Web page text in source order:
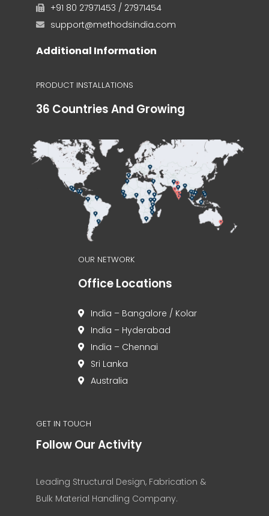
+91 80 27971453 / 27971454
support@methodsindia.com
Additional Information
PRODUCT INSTALLATIONS
36 Countries And Growing
OUR NETWORK
Office Locations
India – Bangalore / Kolar
India – Hyderabad
India – Chennai
Sri Lanka
Australia
GET IN TOUCH
Follow Our Activity
Leading Structural Design, Fabrication &
Bulk Material Handling Company.